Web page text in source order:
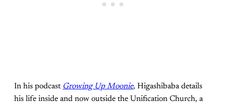
In his podcast Growing Up Moonie, Higashibaba details
his life inside and now outside the Unification Church, a